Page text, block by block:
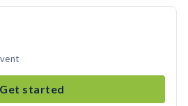
Get started